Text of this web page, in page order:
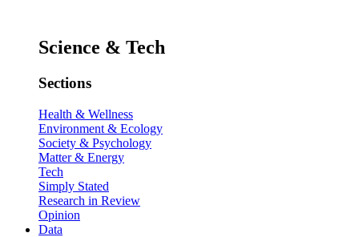
Science & Tech
Sections
Health & Wellness
Environment & Ecology
Society & Psychology
Matter & Energy
Tech
Simply Stated
Research in Review
Opinion
Data